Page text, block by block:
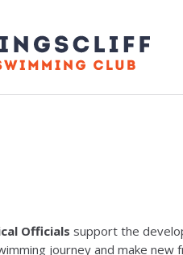
Officials support the
journey and make new